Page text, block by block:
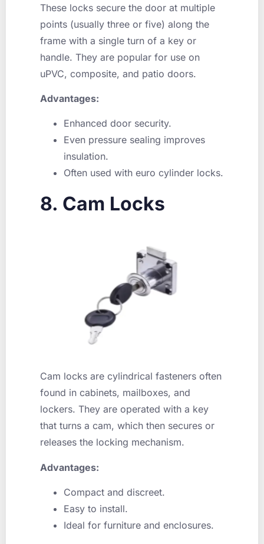
These locks secure the door at multiple
points (usually three or five) along the
frame with a single turn of a key or
handle. They are popular for use on
uPVC, composite, and patio doors.
Advantages:
Enhanced door security.
Even pressure sealing improves
insulation.
Often used with euro cylinder locks.
8. Cam Locks
Cam locks are cylindrical fasteners often
found in cabinets, mailboxes, and
lockers. They are operated with a key
that turns a cam, which then secures or
releases the locking mechanism.
Advantages:
Compact and discreet.
Easy to install.
Ideal for furniture and enclosures.